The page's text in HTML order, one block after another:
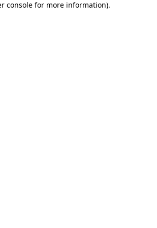
console for more information).